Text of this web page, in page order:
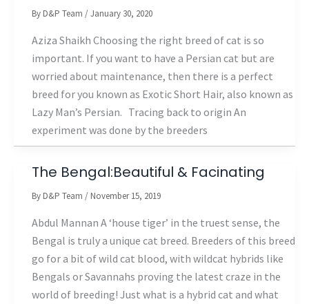
By D&P Team /January 30, 2020
Aziza Shaikh Choosing the right breed of cat is so
important. If you want to have a Persian cat but are
worried about maintenance, then there is a perfect
breed for you known as Exotic Short Hair, also known as
Lazy Man’s Persian. Tracing back to origin An
experiment was done by the breeders
The Bengal:Beautiful & Facinating
By D&P Team / November 15, 2019
Abdul Mannan A ‘house tiger’ in the truest sense, the
Bengal is truly a unique cat breed. Breeders of this breed
go for a bit of wild cat blood, with wildcat hybrids like
Bengals or Savannahs proving the latest craze in the
world of breeding! Just what is a hybrid cat and what